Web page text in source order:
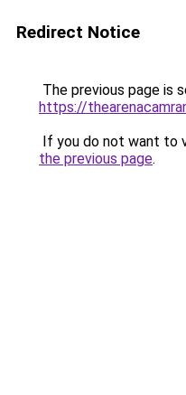
Redirect Notice
The previous page is
https://
If you do not want to
the previous page.